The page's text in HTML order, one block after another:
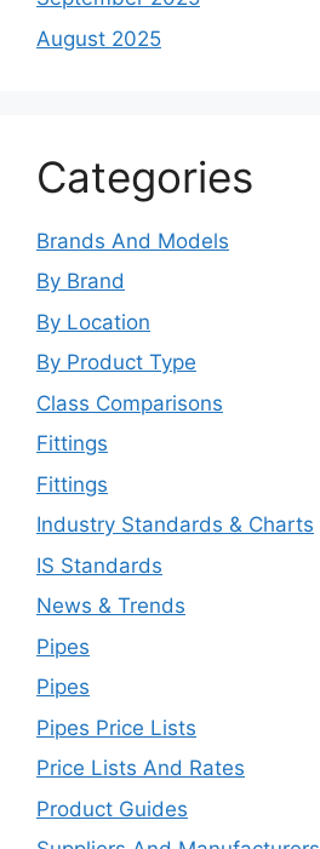
August 2025
Categories
Brands And Models
By Brand
By Location
By Product Type
Class Comparisons
Fittings
Fittings
Industry Standards & Charts
IS Standards
News & Trends
Pipes
Pipes
Pipes Price Lists
Price Lists And Rates
Product Guides